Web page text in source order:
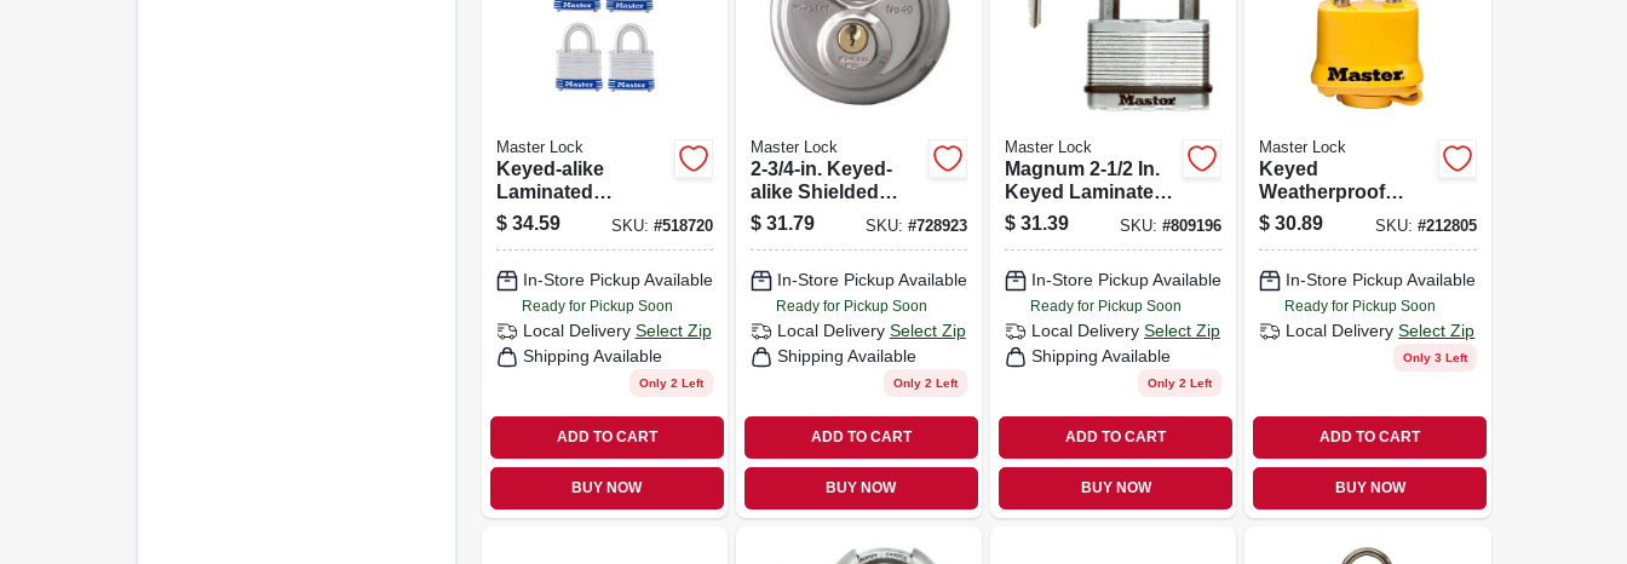
Master Lock
Keyed-alike
Laminated
Padlocks, 4-pack,
1-1/2 In.
$ 34.59 SKU: #518720
In-Store Pickup Available
Ready for Pickup Soon
Local Delivery Select Zip
Shipping Available
Only 2 Left
ADD TO CART
BUY NOW
Master Lock
2-3/4-in. Keyed-
alike Shielded
Padlock
$ 31.79 SKU: #728923
In-Store Pickup Available
Ready for Pickup Soon
Local Delivery Select Zip
Shipping Available
Only 2 Left
ADD TO CART
BUY NOW
Master Lock
Magnum 2-1/2 In.
Keyed Laminated
Padlock, 1.5-in.
Long Shackle
$ 31.39 SKU:#809196
In-Store Pickup Available
Ready for Pickup Soon
Local Delivery Select Zip
Shipping Available
Only 2 Left
ADD TO CART
BUY NOW
Master Lock
Keyed
Weatherproof
Laminated
Padlock, Yellow,
$ 30.89 SKU: #212805
In-Store Pickup Available
Ready for Pickup Soon
Local Delivery Select Zip
Only 3 Left
ADD TO CART
BUY NOW